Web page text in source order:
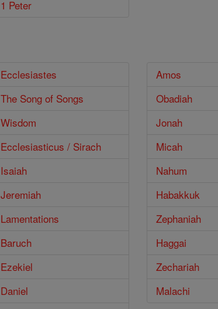
1 Peter
Ecclesiastes
The Song of Songs
Wisdom
Ecclesiasticus / Sirach
Isaiah
Jeremiah
Lamentations
Baruch
Ezekiel
Daniel
Amos
Obadiah
Jonah
Micah
Nahum
Habakkuk
Zephaniah
Haggai
Zechariah
Malachi